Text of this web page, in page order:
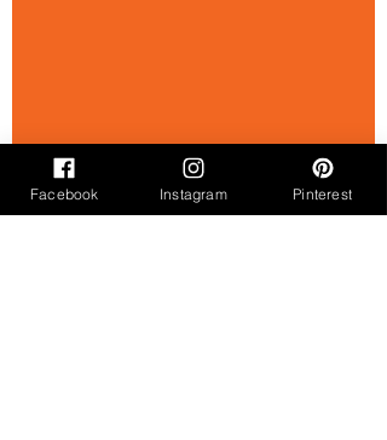
Facebook Instagram Pinterest